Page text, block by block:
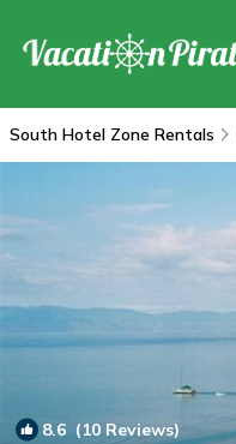
South Hotel Zone Rentals
8.6 (10 Reviews)